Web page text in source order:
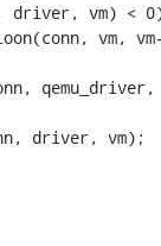
vm,